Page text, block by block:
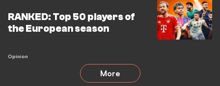
RANKED: Top 50 players of
the European season
Opinion
More